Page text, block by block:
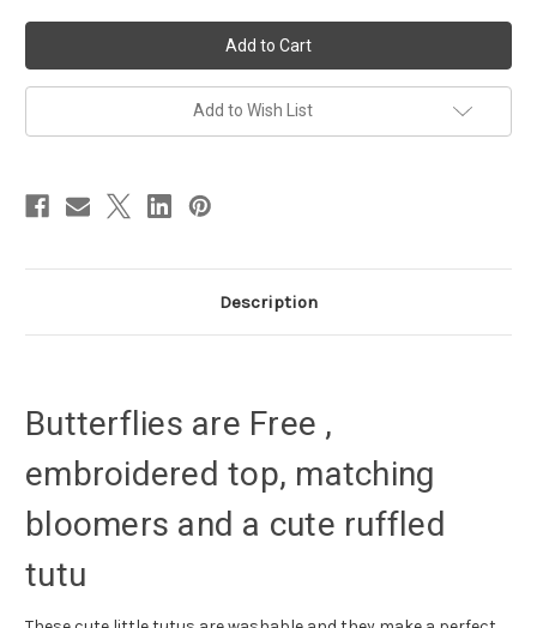
Butter
flies
are
Free
,
cake
outfit
Butter
flies
are
Free
,
cake
outfit
Add to Wish List
Description
Butterflies are Free ,
embroidered top, matching
bloomers and a cute ruffled
tutu